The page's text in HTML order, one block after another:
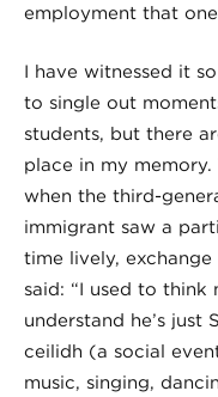
employment that
I have witnessed it
to single out
students, but there
place in my
when the third-
immigrant saw a
time lively,
said: “I used to
understand he’s just
ceilidh (a social
music, singing,